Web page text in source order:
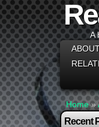
A
Home»
Recent